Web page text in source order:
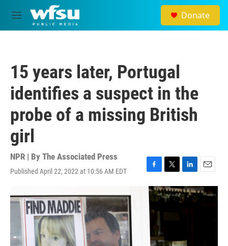
Skip to main content
M
e
Donate
15 years later, Portugal
identifies a suspect in the
probe of a missing British
girl
NPR | By The Associated Press
Published April 22, 2022 at 10:56 AM EDT
F
a
c
e
b
o
o
k
T
w
i
t
r
L
i
n
k
n
E
m
a